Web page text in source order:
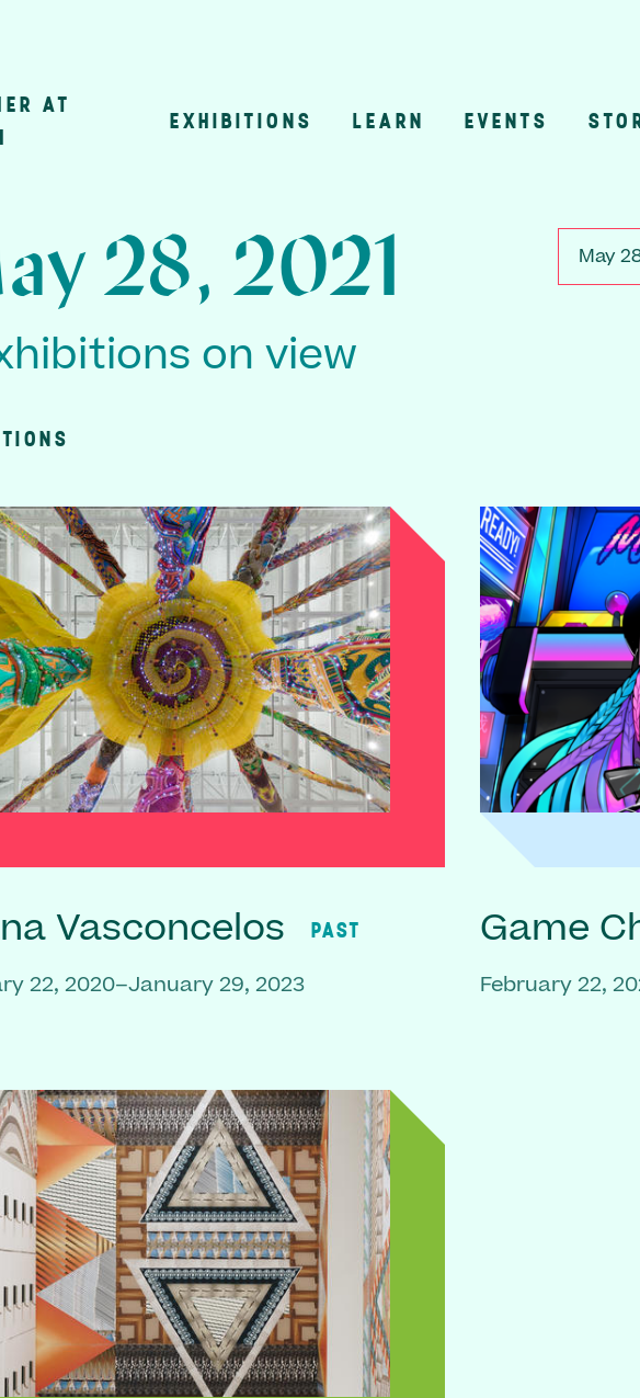
AT
EXHIBITIONS LEARN EVENTS
May
28, 2021
on view
Vasconcelos PAST
22, 2020–January 29, 2023
Game
February 22,